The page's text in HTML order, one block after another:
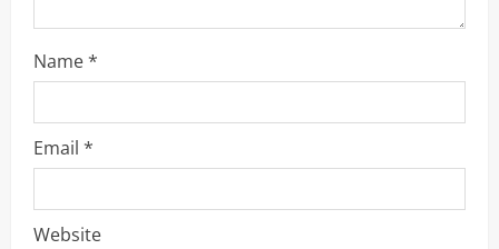
g
Name*
Email *
Website